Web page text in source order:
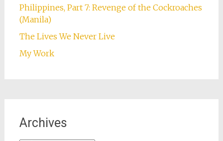
Philippines, Part 7: Revenge of the Cockroaches
(Manila)
The Lives We Never Live
My Work
Archives